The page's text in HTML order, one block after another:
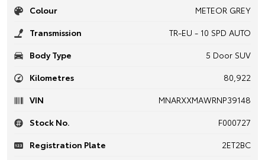
Colour
METEOR GREY
Transmission
TR-EU - 10 SPD AUTO
Body Type
5 Door SUV
Kilometres
80,922
VIN
MNARXXMAWRNP39148
Stock No.
F000727
Registration Plate
2ET2BC